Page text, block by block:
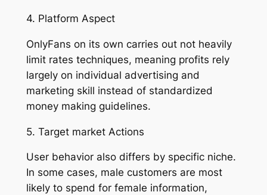
4. Platform Aspect
OnlyFans on its own carries out not heavily
limit rates techniques, meaning profits rely
largely on individual advertising and
marketing skill instead of standardized
money making guidelines.
5. Target market Actions
User behavior also differs by specific niche.
In some cases, male customers are most
likely to spend for female information,